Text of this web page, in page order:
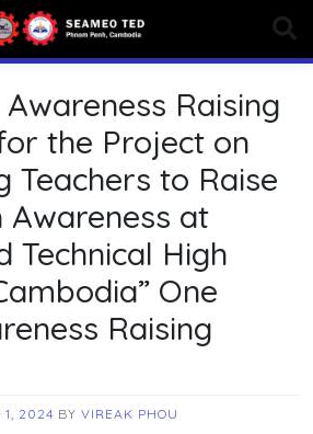
Raising
the Project on
Teachers to Raise
Awareness at
Technical High
One
Raising
1, 2024 BY VIREAK PHOU